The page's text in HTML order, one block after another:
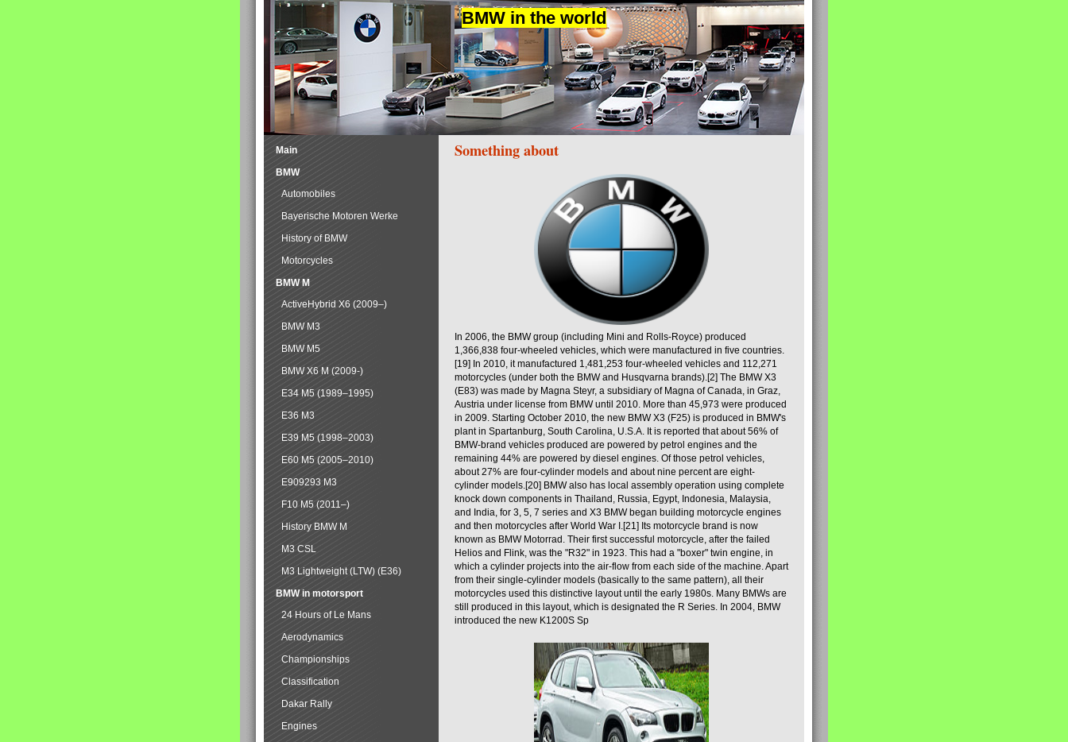
BMW in the world
Something about
In 2006, the BMW group (including Mini and Rolls-Royce) produced
1,366,838 four-wheeled vehicles, which were manufactured in five countries.
[19] In 2010, it manufactured 1,481,253 four-wheeled vehicles and 112,271
motorcycles (under both the BMW and Husqvarna brands).[2] The BMW X3
(E83) was made by Magna Steyr, a subsidiary of Magna of Canada, in Graz,
Austria under license from BMW until 2010. More than 45,973 were produced
in 2009. Starting October 2010, the new BMW X3 (F25) is produced in BMW's
plant in Spartanburg, South Carolina, U.S.A. It is reported that about 56% of
BMW-brand vehicles produced are powered by petrol engines and the
remaining 44% are powered by diesel engines. Of those petrol vehicles,
about 27% are four-cylinder models and about nine percent are eight-
cylinder models.[20] BMW also has local assembly operation using complete
knock down components in Thailand, Russia, Egypt, Indonesia, Malaysia,
and India, for 3, 5, 7 series and X3 BMW began building motorcycle engines
and then motorcycles after World War I.[21] Its motorcycle brand is now
known as BMW Motorrad. Their first successful motorcycle, after the failed
Helios and Flink, was the "R32" in 1923. This had a "boxer" twin engine, in
which a cylinder projects into the air-flow from each side of the machine. Apart
from their single-cylinder models (basically to the same pattern), all their
motorcycles used this distinctive layout until the early 1980s. Many BMWs are
still produced in this layout, which is designated the R Series. In 2004, BMW
introduced the new K1200S Sp
Main
BMW
Automobiles
Bayerische Motoren Werke
History of BMW
Motorcycles
BMW M
ActiveHybrid X6 (2009–)
BMW M3
BMW M5
BMW X6 M (2009-)
E34 M5 (1989–1995)
E36 M3
E39 M5 (1998–2003)
E60 M5 (2005–2010)
E909293 M3
F10 M5 (2011–)
History BMW M
M3 CSL
M3 Lightweight (LTW) (E36)
BMW in motorsport
24 Hours of Le Mans
Aerodynamics
Championships
Classification
Dakar Rally
Engines